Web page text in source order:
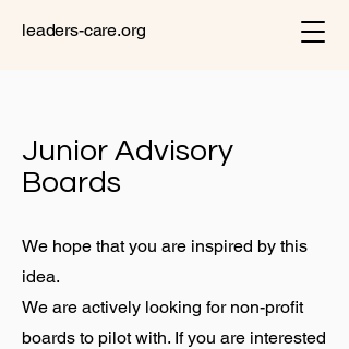
leaders-care.org
Junior Advisory
Boards
We hope that you are inspired by this
idea.
We are actively looking for non-profit
boards to pilot with. If you are interested